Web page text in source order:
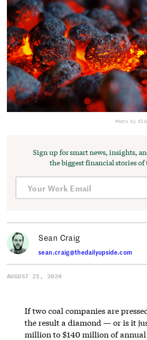
Photo by
Sign up for smart news, insights,
the biggest financial stories of
Sean Craig
sean.craig@thedailyupside.com
AUGUST 21, 2024
If two coal companies are
the result a diamond — or is it
million to $140 million of annual